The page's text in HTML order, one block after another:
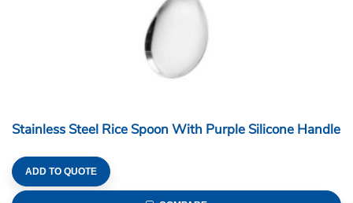
Stainless Steel Rice Spoon With Purple Silicone Handle
ADD TO QUOTE